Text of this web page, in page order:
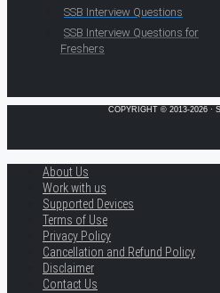
SSB Interview Questions
SSB Interview Questions for
Freshers
COPYRIGHT © 2013-2026 ·
About Us
Work with us
Supported Devices
Terms of Use
Privacy Policy
Cancellation and Refund Policy
Disclaimer
Contact Us